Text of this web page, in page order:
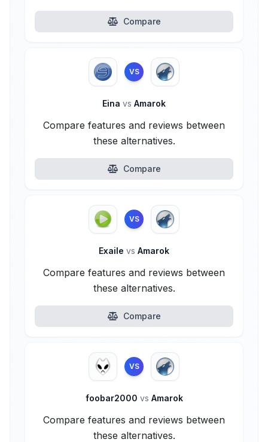
Compare
VS
Eina vs Amarok
Compare features and reviews between
these alternatives.
Compare
VS
Exaile vs Amarok
Compare features and reviews between
these alternatives.
Compare
VS
foobar2000 vs Amarok
Compare features and reviews between
these alternatives.